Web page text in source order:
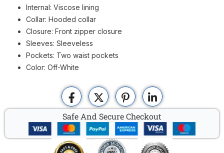
Internal: Viscose lining
Collar: Hooded collar
Closure: Front zipper closure
Sleeves: Sleeveless
Pockets: Two waist pockets
Color: Off-White
Safe And Secure Checkout